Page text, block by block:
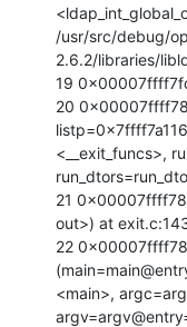
/usr/src/debug/
2.6.2/libraries/
19
20
<__exit_funcs>,
21
out>) at
22
<main>,